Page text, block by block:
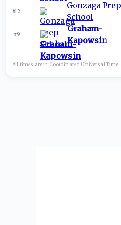
#12
Gonzaga Prep
School
#9
Graham-
Kapowsin
All times are in Coordinated UniversalTime